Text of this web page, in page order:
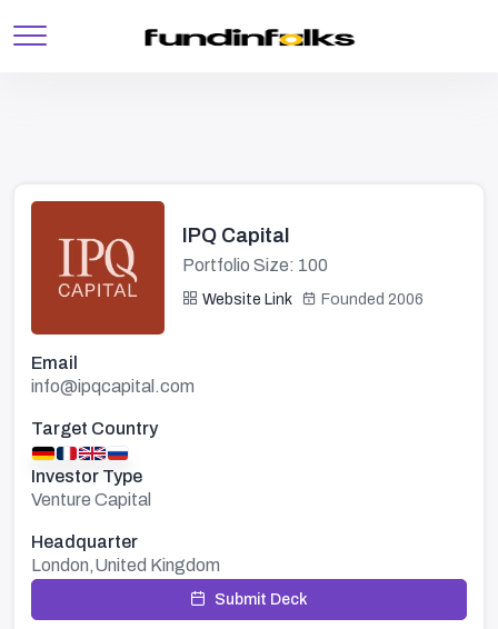
IPQ Capital
Portfolio Size: 100
Website Link Founded 2006
Email
info@ipqcapital.com
Target Country
Investor Type
Venture Capital
Headquarter
London,United Kingdom
Submit Deck